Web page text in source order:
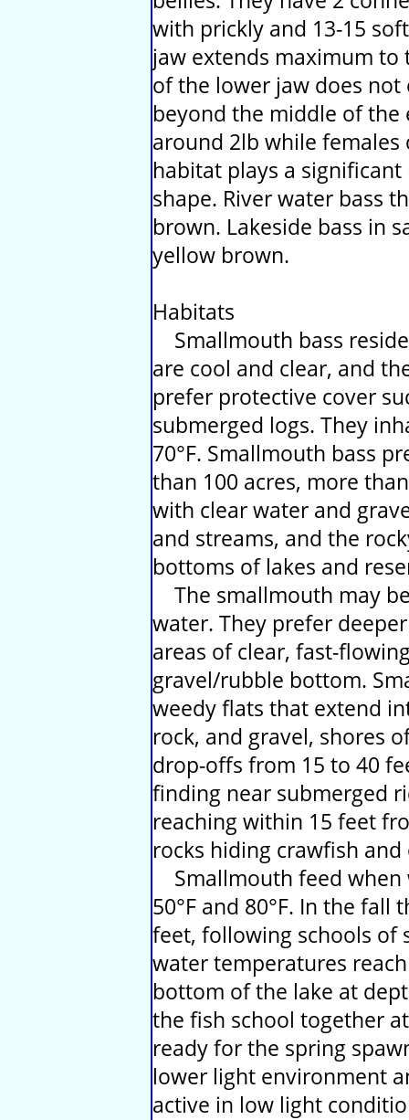
with prickly and 13-15
jaw extends maximum to
of the lower jaw does
beyond the middle of the
around 2lb while
habitat plays a
shape. River water bass
brown. Lakeside bass in
yellow brown.
Habitats
Smallmouth bass
are cool and clear, and
prefer protective cover
submerged logs. They
70°F. Smallmouth bass
than 100 acres, more
with clear water and
and streams, and the
bottoms of lakes and
The smallmouth may
water. They prefer
areas of clear, fast-
gravel/rubble bottom.
weedy flats that extend
rock, and gravel, shores
drop-offs from 15 to 40
finding near submerged
reaching within 15 feet
rocks hiding crawfish
Smallmouth feed when
50°F and 80°F. In the
feet, following schools of
water temperatures
bottom of the lake at
the fish school together
ready for the spring
lower light environment
active in low light